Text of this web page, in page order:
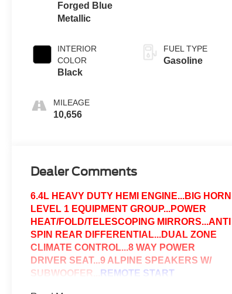
Forged Blue
Metallic
INTERIOR
COLOR
Black
MILEAGE
10,656
FUEL TYPE
Gasoline
Dealer Comments
6.4L HEAVY DUTY HEMI ENGINE...BIG HORN
LEVEL 1 EQUIPMENT GROUP...POWER
HEAT/FOLD/TELESCOPING MIRRORS...ANTI
SPIN REAR DIFFERENTIAL...DUAL ZONE
CLIMATE CONTROL...8 WAY POWER
DRIVER SEAT...9 ALPINE SPEAKERS W/
SUBWOOFER... REMOTE START